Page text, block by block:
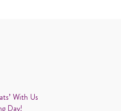
With Us
Day!